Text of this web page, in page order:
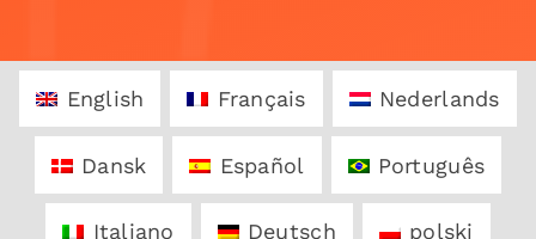
English Français Nederlands
Dansk Español Português
Italiano Deutsch polski